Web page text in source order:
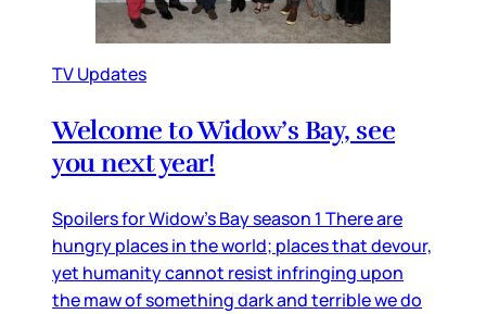
TV Updates
Welcome to Widow’s Bay, see
you next year!
Spoilers for Widow’s Bay season 1 There are
hungry places in the world; places that devour,
yet humanity cannot resist infringing upon
the maw of something dark and terrible we do